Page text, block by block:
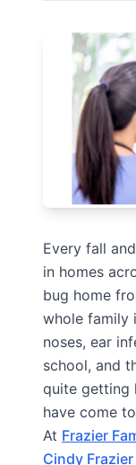
Every fall
in homes
bug home
whole family
noses, ear
school, and
quite getting
have come
At Frazier
Cindy Frazier